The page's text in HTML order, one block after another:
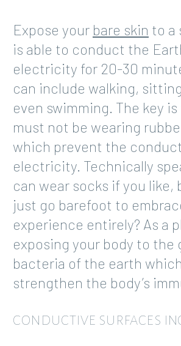
Expose your bare skin to a
is able to conduct the
electricity for 20-30
can include walking,
even swimming. The key
must not be wearing
which prevent the
electricity. Technically
can wear socks if you like,
just go barefoot to
experience entirely? As a
exposing your body to the
bacteria of the earth
strengthen the body’s
CONDUCTIVE SURFACES